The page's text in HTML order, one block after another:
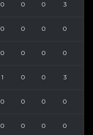
0 0 0 3
0 0 0 0
0 0 0 0
1 0 0 3
0 0 0 0
0 0 0 0